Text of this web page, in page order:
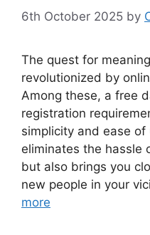
6th October 2025 by
The quest for
revolutionized by
Among these, a free
registration
simplicity and ease
eliminates the hassle
but also brings you
new people in your
more